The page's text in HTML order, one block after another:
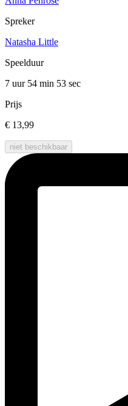
Spreker
Natasha Little
Speelduur
7 uur 54 min 53 sec
Prijs
€ 13,99
niet beschikbaar